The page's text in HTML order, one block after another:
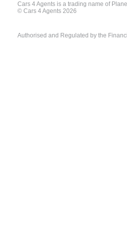
Cars 4 Agents is a trading name of
© Cars 4 Agents 2026
Authorised and Regulated by the